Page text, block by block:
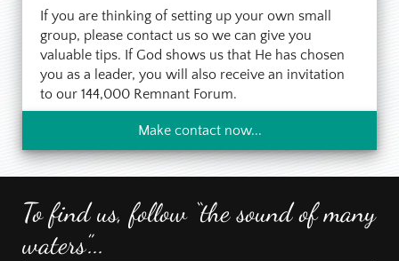
If you are thinking of setting up your own small
group, please contact us so we can give you
valuable tips. If God shows us that He has chosen
you as a leader, you will also receive an invitation
to our 144,000 Remnant Forum.
Make contact now...
To find us, follow “the sound of many
waters”...